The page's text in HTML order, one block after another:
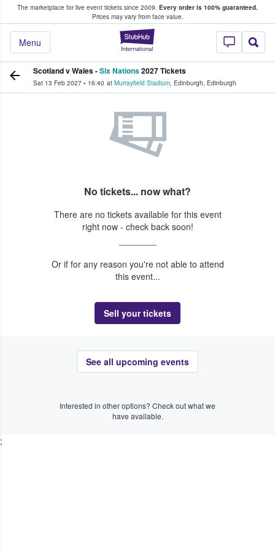
The marketplace for live event tickets since 2009. Every order is 100% guaranteed.
Prices may vary from face value.
StubHub –
Menu
Fans Buy & Sell Tickets
Scotland v Wales -Six Nations2027 Tickets
Sat 13 Feb 2027 • 16:40 at Murrayfield Stadium, Edinburgh, Edinburgh
No tickets... now what?
There are no tickets available for this event
right now - check back soon!
Or if for any reason you're not able to attend
this event...
Sell your tickets
See all upcoming events
Interested in other options? Check out what we
have available.
;